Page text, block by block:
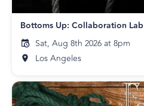
Bottoms Up: Collaboration Lab
Sat, Aug 8th 2026 at 8pm
Los Angeles